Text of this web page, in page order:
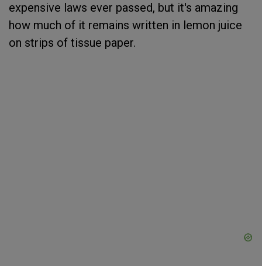
expensive laws ever passed, but it's amazing
how much of it remains written in lemon juice
on strips of tissue paper.